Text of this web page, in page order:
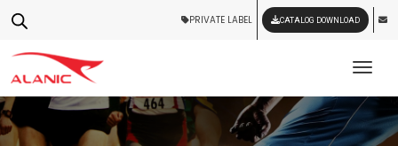
PRIVATE LABEL CATALOG DOWNLOAD